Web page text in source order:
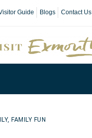
Guide Blogs Contact Us
, FAMILY FUN